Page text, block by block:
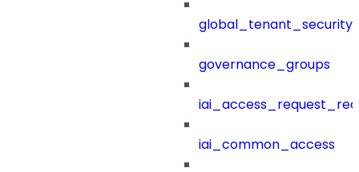
governance_groups
iai_common_access